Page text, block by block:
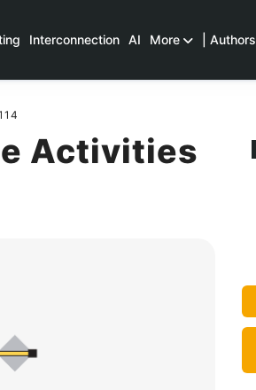
Interconnection AI More | Authors
Activities